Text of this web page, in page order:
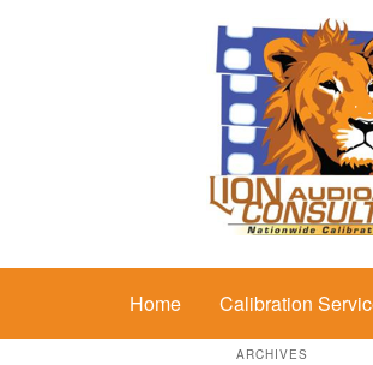
Skip to primary content
Skip to secondary content
Home Calibration
ARCHIVES